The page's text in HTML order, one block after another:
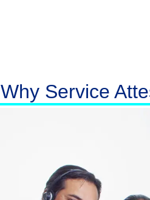
Why Service